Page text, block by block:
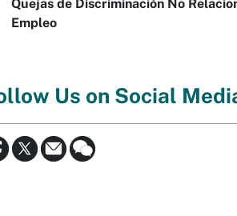
Quejas de Discriminación No
Empleo
Us on Social